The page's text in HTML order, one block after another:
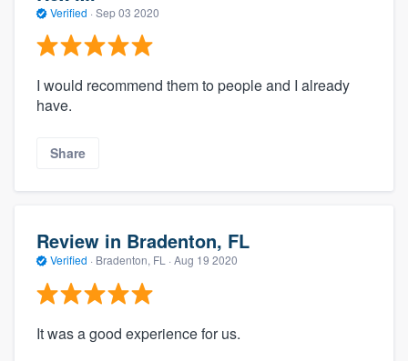
Verified · Sep 03 2020
I would recommend them to people and I already
have.
Share
Review in Bradenton, FL
Verified · Bradenton, FL · Aug 19 2020
It was a good experience for us.